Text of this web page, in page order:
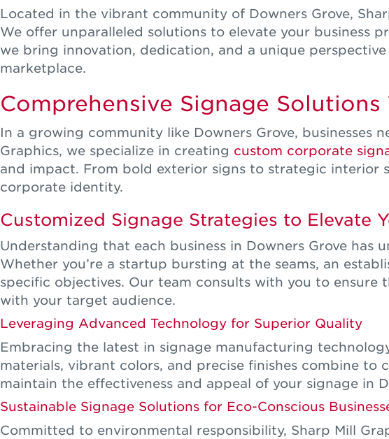
Located in the vibrant community of Downers Grove,
We offer unparalleled solutions to elevate your business
we bring innovation, dedication, and a unique
marketplace.
Comprehensive Signage
In a growing community like Downers Grove,
Graphics, we specialize in creating custom corporate
and impact. From bold exterior signs to strategic interior
corporate identity.
Customized Signage Strategies to Elevate
Understanding that each business in Downers Grove has
Whether you’re a startup bursting at the seams, an
specific objectives. Our team consults with you to
with your target audience.
Leveraging Advanced Technology for Superior Quality
Embracing the latest in signage manufacturing
materials, vibrant colors, and precise finishes combine
maintain the effectiveness and appeal of your signage in
Sustainable Signage Solutions for Eco-Conscious
Committed to environmental responsibility, Sharp Mill